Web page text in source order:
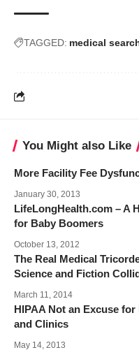
TAGGED: medical
You Might also Like
More Facility Fee
January 30, 2013
LifeLongHealth.com – A
for Baby Boomers
October 13, 2012
The Real Medical
Science and Fiction
March 11, 2014
HIPAA Not an Excuse
and Clinics
May 14, 2013